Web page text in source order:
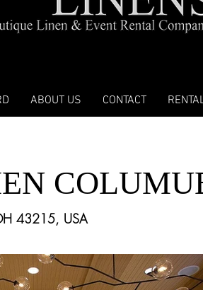
ABOUT US CONTACT
43215, USA